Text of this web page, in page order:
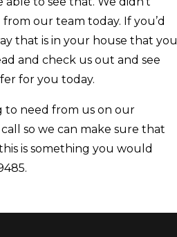
our team today. If you’d
that is in your house that you
and check us out and see
for you today.
to need from us on our
so we can make sure that
is something you would